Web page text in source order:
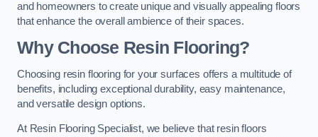
and homeowners to create unique and visually appealing floors
that enhance the overall ambience of their spaces.
Why Choose Resin Flooring?
Choosing resin flooring for your surfaces offers a multitude of
benefits, including exceptional durability, easy maintenance,
and versatile design options.
At Resin Flooring Specialist, we believe that resin floors